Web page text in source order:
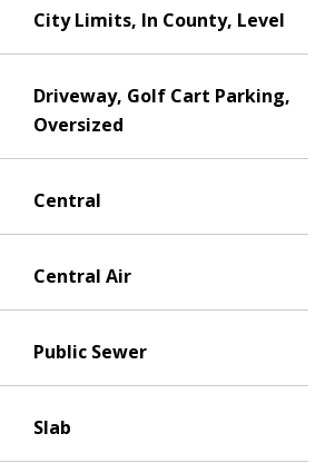
City Limits, In County, Level
Driveway, Golf Cart Parking,
Oversized
Central
Central Air
Public Sewer
Slab